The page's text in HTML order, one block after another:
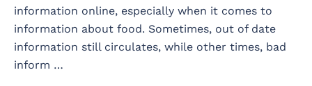
information online, especially when it comes to
information about food. Sometimes, out of date
information still circulates, while other times, bad
inform …